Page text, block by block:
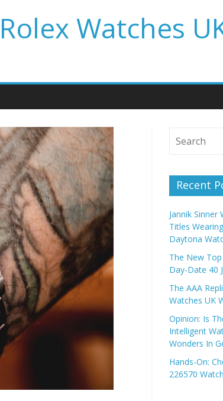
Watches
Recent
Jannik
Titles
Daytona
The New
Day-Date 40
The AAA
Watches UK
Opinion: Is
Intelligent
Wonders In
Hands-On:
226570